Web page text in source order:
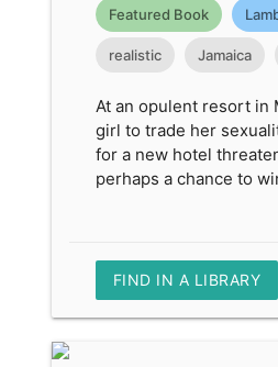
Featured Book
realistic Jamaica
At an opulent resort in
girl to trade her
for a new hotel
perhaps a chance to
FIND IN A LIBRARY